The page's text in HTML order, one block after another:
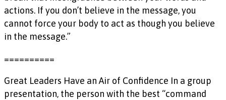
actions. If you don’t believe in the message, you
cannot force your body to act as though you believe
in the message.”
==========
Great Leaders Have an Air of Confidence In a group
presentation, the person with the best “command